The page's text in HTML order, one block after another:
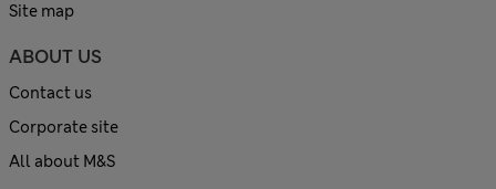
Site map
ABOUT US
Contact us
Corporate site
All about M&S